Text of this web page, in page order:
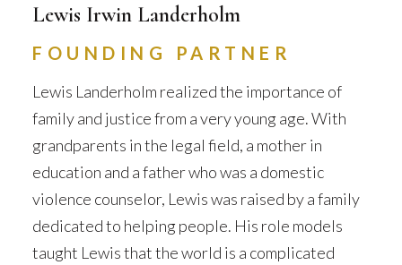
Lewis Irwin Landerholm
FOUNDING PARTNER
Lewis Landerholm realized the importance of
family and justice from a very young age. With
grandparents in the legal field, a mother in
education and a father who was a domestic
violence counselor, Lewis was raised by a family
dedicated to helping people. His role models
taught Lewis that the world is a complicated